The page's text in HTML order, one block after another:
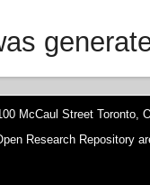
McCaul Street Toronto,
Research Repository